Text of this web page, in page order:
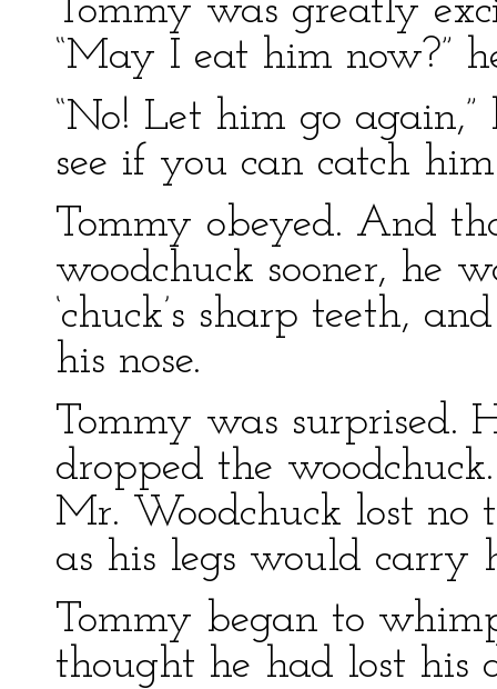
Tommy was greatly
“May I eat him now?”
“No! Let him go again,”
see if you can catch
Tommy obeyed. And
woodchuck sooner, he
‘chuck’s sharp teeth,
his nose.
Tommy was surprised.
dropped the
Mr. Woodchuck lost no
as his legs would carry
Tommy began to
thought he had lost his